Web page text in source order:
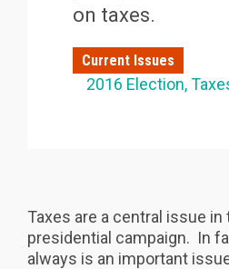
on taxes.
Current Issues
2016 Election
Taxes are a central issue in
presidential campaign. In
always is an important